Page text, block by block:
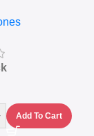
SIM –
– 5000mAh –
Add To Cart